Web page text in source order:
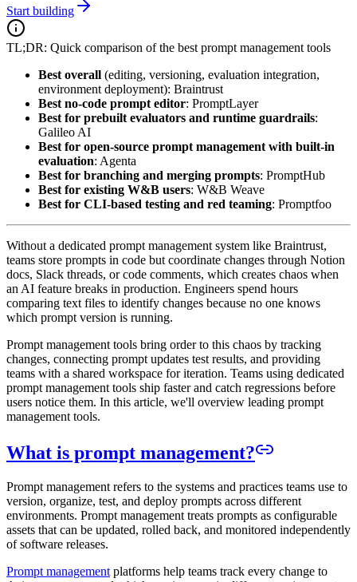
Start building
TL;DR: Quick comparison of the best prompt management tools
Best overall (editing, versioning, evaluation integration,
environment deployment): Braintrust
Best no-code prompt editor: PromptLayer
Best for prebuilt evaluators and runtime guardrails:
Galileo AI
Best for open-source prompt management with built-in
evaluation: Agenta
Best for branching and merging prompts: PromptHub
Best for existing W&B users: W&B Weave
Best for CLI-based testing and red teaming: Promptfoo
Without a dedicated prompt management system like Braintrust,
teams store prompts in code but coordinate changes through Notion
docs, Slack threads, or code comments, which creates chaos when
an AI feature breaks in production. Engineers spend hours
comparing text files to identify changes because no one knows
which prompt version is running.
Prompt management tools bring order to this chaos by tracking
changes, connecting prompt updates test results, and providing
teams with a shared workspace for iteration. Teams using dedicated
prompt management tools ship faster and catch regressions before
users notice them. In this article, we'll overview leading prompt
management tools.
What is prompt management?
Prompt management refers to the systems and practices teams use to
version, organize, test, and deploy prompts across different
environments. Prompt management treats prompts as configurable
assets that can be updated, rolled back, and monitored independently
of software releases.
Prompt management platforms help teams track every change to